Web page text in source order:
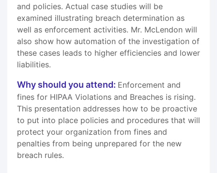
and policies. Actual case studies will be
examined illustrating breach determination as
well as enforcement activities. Mr. McLendon will
also show how automation of the investigation of
these cases leads to higher efficiencies and lower
liabilities.
Why should you attend: Enforcement and
fines for HIPAA Violations and Breaches is rising.
This presentation addresses how to be proactive
to put into place policies and procedures that will
protect your organization from fines and
penalties from being unprepared for the new
breach rules.